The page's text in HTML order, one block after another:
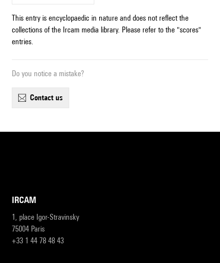
This entry is encyclopaedic in nature and does not reflect the
collections of the Ircam media library. Please refer to the "scores"
entries.
Do you notice a mistake?
contact us
IRCAM
1, place Igor-Stravinsky
75004 Paris
+33 1 44 78 48 43